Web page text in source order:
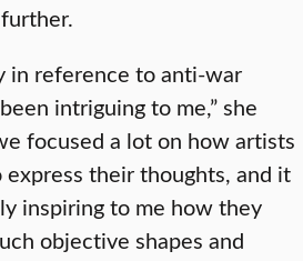
in reference to anti-war
intriguing to me,” she
focused a lot on how artists
their thoughts, and it
inspiring to me how they
objective shapes and